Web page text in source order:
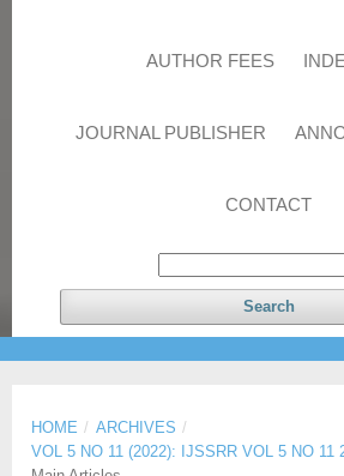
AUTHOR FEES
JOURNAL PUBLISHER
CONTACT
Search
HOME / ARCHIVES /
VOL 5 NO 11 (2022): IJSSRR VOL 5 NO 11